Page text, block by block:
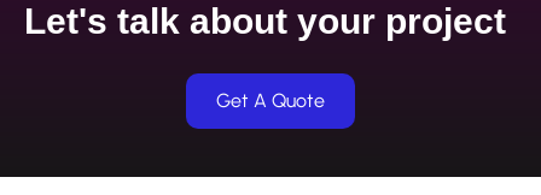
Let's talk about your project
Get A Quote